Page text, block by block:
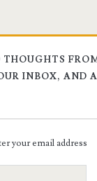
THOUGHTS
INBOX, AND
your email address